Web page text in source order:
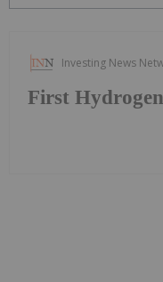
Investing News
First